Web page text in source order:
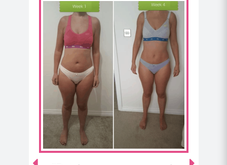
c
e
b
o
o
k
s
t
a
g
r
a
m
n
t
e
r
e
s
t
u